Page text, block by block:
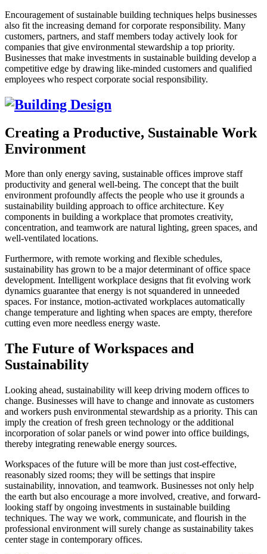
Encouragement of sustainable building techniques helps businesses
also fit the increasing demand for corporate responsibility. Many
customers, partners, and staff members today actively look for
companies that give environmental stewardship a top priority.
Businesses that make investments in sustainable building develop a
competitive edge by drawing like-minded customers and qualified
employees who respect corporate social responsibility.
Creating a Productive, Sustainable Work
Environment
More than only energy saving, sustainable offices improve staff
productivity and general well-being. The concept that the built
environment profoundly affects the people who use it grounds a
sustainability building approach to office architecture. Key
components in building a workplace that promotes creativity,
concentration, and teamwork are natural lighting, green spaces, and
well-ventilated locations.
Furthermore, with remote working and flexible schedules,
sustainability has grown to be a major determinant of office space
development. Intelligent workplace designs that fit evolving work
dynamics guarantee that energy is not squandered in unneeded
spaces. For instance, motion-activated workplaces automatically
change temperature and lighting when spaces are empty, therefore
cutting even more needless energy waste.
The Future of Workspaces and
Sustainability
Looking ahead, sustainability will keep driving modern offices to
change. Businesses will have to change and innovate as customers
and workers push environmental stewardship as a priority. This can
imply the creation of fresh green technology or the additional
incorporation of solar panels or wind power into office buildings,
thereby integrating renewable energy sources.
Workspaces of the future will be more than just cost-effective,
reasonably sized rooms; they will be settings that inspire
sustainability, innovation, and teamwork. Businesses not only help
the earth but also encourage a more involved, creative, and forward-
looking staff by ongoing investments in sustainable building
techniques. The way we work, communicate, and flourish in the
professional environment will surely change as sustainability takes
center stage in contemporary offices.